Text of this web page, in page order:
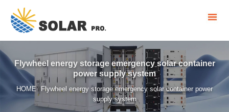
Flywheel energy storage emergency solar container
power supply system
HOME/ Flywheel energy storage emergency solar container power
supply system